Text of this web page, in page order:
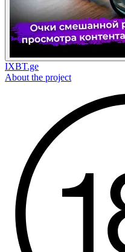
IXBT.ge
About the project